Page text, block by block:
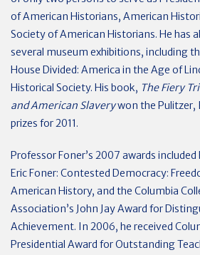
of American Historians, American
Society of American Historians. He has
several museum exhibitions, including
House Divided: America in the Age of
Historical Society. His book, The Fiery
and American Slaverywon the Pulitzer,
prizes for 2011.
Professor Foner’s 2007 awards
Eric Foner: Contested Democracy:
American History, and the Columbia
Association’s John Jay Award for
Achievement. In 2006, he received
Presidential Award for Outstanding